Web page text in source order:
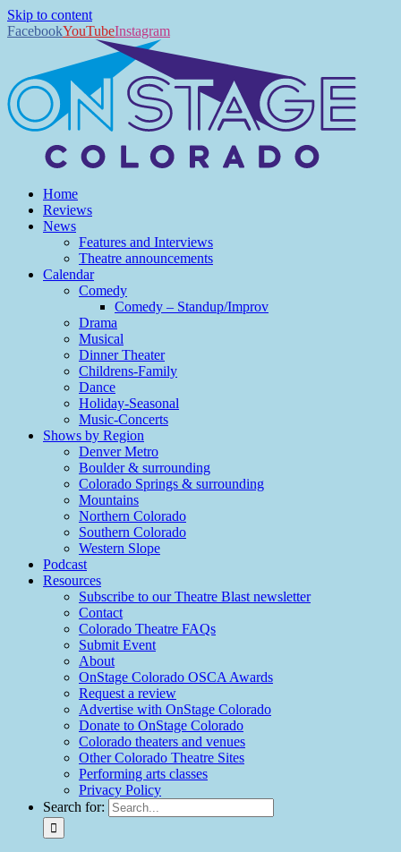
Skip to content
FacebookYouTubeInstagram
Home
Reviews
News
Features and Interviews
Theatre announcements
Calendar
Comedy
Comedy – Standup/Improv
Drama
Musical
Dinner Theater
Childrens-Family
Dance
Holiday-Seasonal
Music-Concerts
Shows by Region
Denver Metro
Boulder & surrounding
Colorado Springs & surrounding
Mountains
Northern Colorado
Southern Colorado
Western Slope
Podcast
Resources
Subscribe to our Theatre Blast newsletter
Contact
Colorado Theatre FAQs
Submit Event
About
OnStage Colorado OSCA Awards
Request a review
Advertise with OnStage Colorado
Donate to OnStage Colorado
Colorado theaters and venues
Other Colorado Theatre Sites
Performing arts classes
Privacy Policy
Search for: